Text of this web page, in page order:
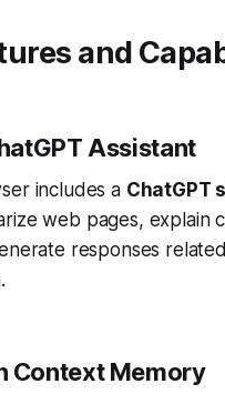
and
Assistant
includes a ChatGPT
web pages, explain
responses related
Context Memory